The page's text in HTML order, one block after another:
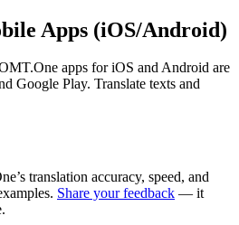
Apps (iOS/Android)
apps for iOS and Android are
Google Play. Translate texts and
translation accuracy, speed, and
Share your feedback — it